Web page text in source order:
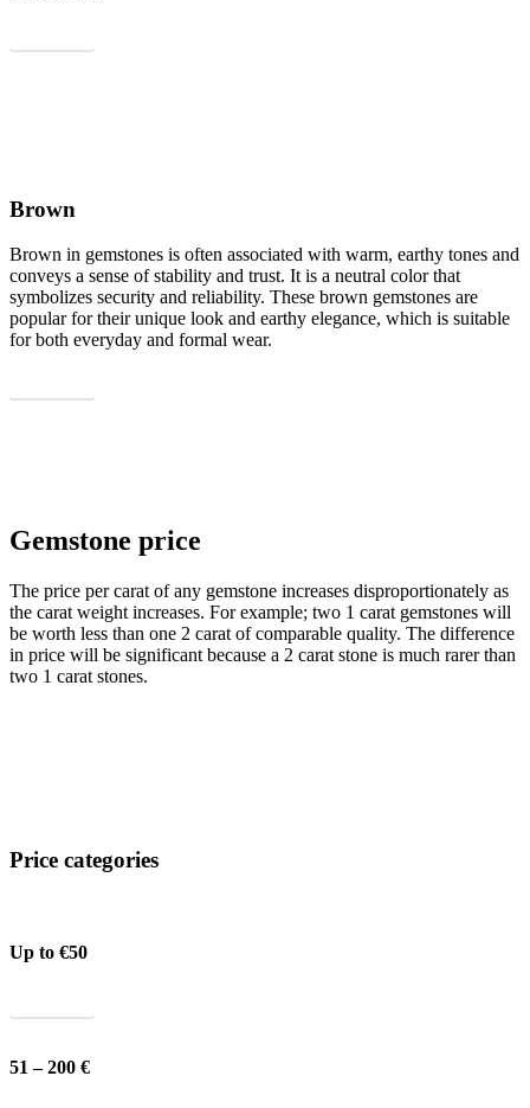
Brown
Brown in gemstones is often associated with warm, earthy tones and
conveys a sense of stability and trust. It is a neutral color that
symbolizes security and reliability. These brown gemstones are
popular for their unique look and earthy elegance, which is suitable
for both everyday and formal wear.
Gemstone price
The price per carat of any gemstone increases disproportionately as
the carat weight increases. For example; two 1 carat gemstones will
be worth less than one 2 carat of comparable quality. The difference
in price will be significant because a 2 carat stone is much rarer than
two 1 carat stones.
Price categories
Up to €50
51 – 200 €